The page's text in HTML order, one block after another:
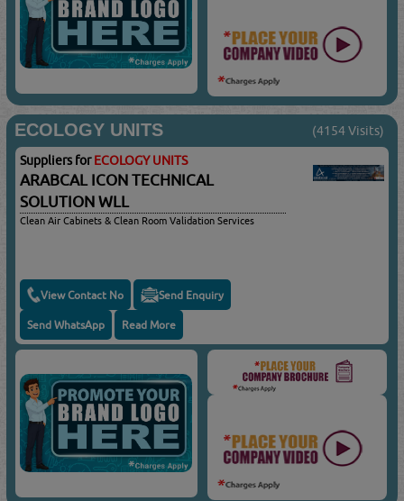
ECOLOGY UNITS (4154 Visits)
Suppliers forECOLOGY UNITS
ARABCAL ICON TECHNICAL
SOLUTION WLL
Clean Air Cabinets & Clean Room Validation Services
View Contact No Send Enquiry
Send WhatsApp Read More